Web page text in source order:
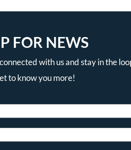
FOR NEWS
with us and stay in the
to know you more!